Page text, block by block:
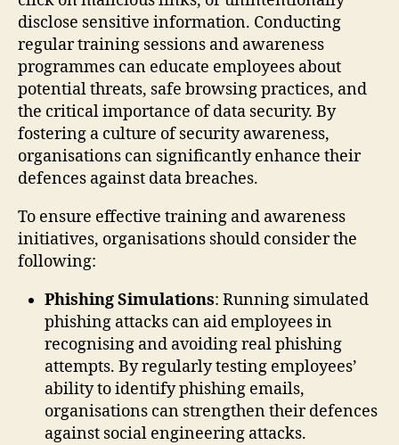
disclose sensitive information. Conducting
regular training sessions and awareness
programmes can educate employees about
potential threats, safe browsing practices, and
the critical importance of data security. By
fostering a culture of security awareness,
organisations can significantly enhance their
defences against data breaches.
To ensure effective training and awareness
initiatives, organisations should consider the
following:
Phishing Simulations: Running simulated
phishing attacks can aid employees in
recognising and avoiding real phishing
attempts. By regularly testing employees’
ability to identify phishing emails,
organisations can strengthen their defences
against social engineering attacks.